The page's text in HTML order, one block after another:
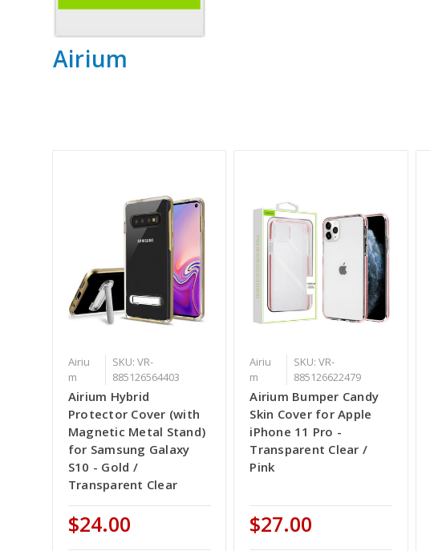
Airium
Airiu
m
SKU: VR-
885126564403
Airium Hybrid
Protector Cover (with
Magnetic Metal Stand)
for Samsung Galaxy
S10 - Gold /
Transparent Clear
$24.00
Airiu
m
SKU: VR-
885126622479
Airium Bumper Candy
Skin Cover for Apple
iPhone 11 Pro -
Transparent Clear /
Pink
$27.00